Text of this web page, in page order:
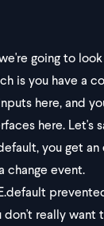
going to
is you have a
here, and
here. Let's
you get
change event.
don't really want